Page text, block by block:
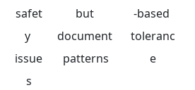
safet
y
issue
s
but
document
patterns
-based
toleranc
e